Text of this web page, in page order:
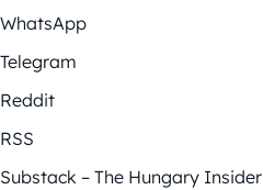
WhatsApp
Telegram
Reddit
RSS
Substack – The Hungary Insider